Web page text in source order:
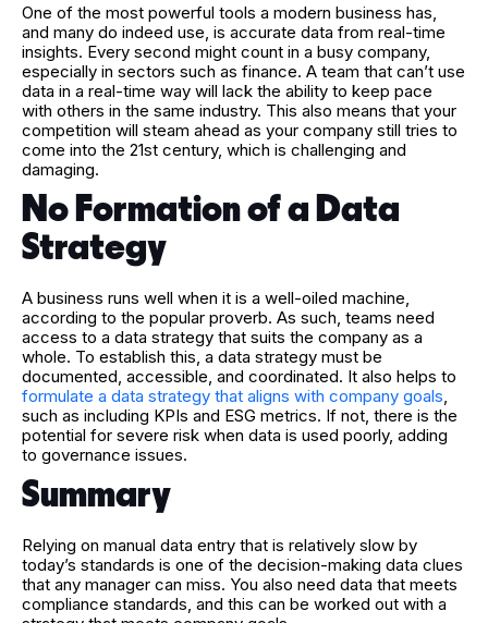
One of the most powerful tools a modern business has,
and many do indeed use, is accurate data from real-time
insights. Every second might count in a busy company,
especially in sectors such as finance. A team that can’t use
data in a real-time way will lack the ability to keep pace
with others in the same industry. This also means that your
competition will steam ahead as your company still tries to
come into the 21st century, which is challenging and
damaging.
No Formation of a Data
Strategy
A business runs well when it is a well-oiled machine,
according to the popular proverb. As such, teams need
access to a data strategy that suits the company as a
whole. To establish this, a data strategy must be
documented, accessible, and coordinated. It also helps to
formulate a data strategy that aligns with company goals
such as including KPIs and ESG metrics. If not, there is the
potential for severe risk when data is used poorly, adding
to governance issues.
Summary
Relying on manual data entry that is relatively slow by
today’s standards is one of the decision-making data clues
that any manager can miss. You also need data that meets
compliance standards, and this can be worked out with a